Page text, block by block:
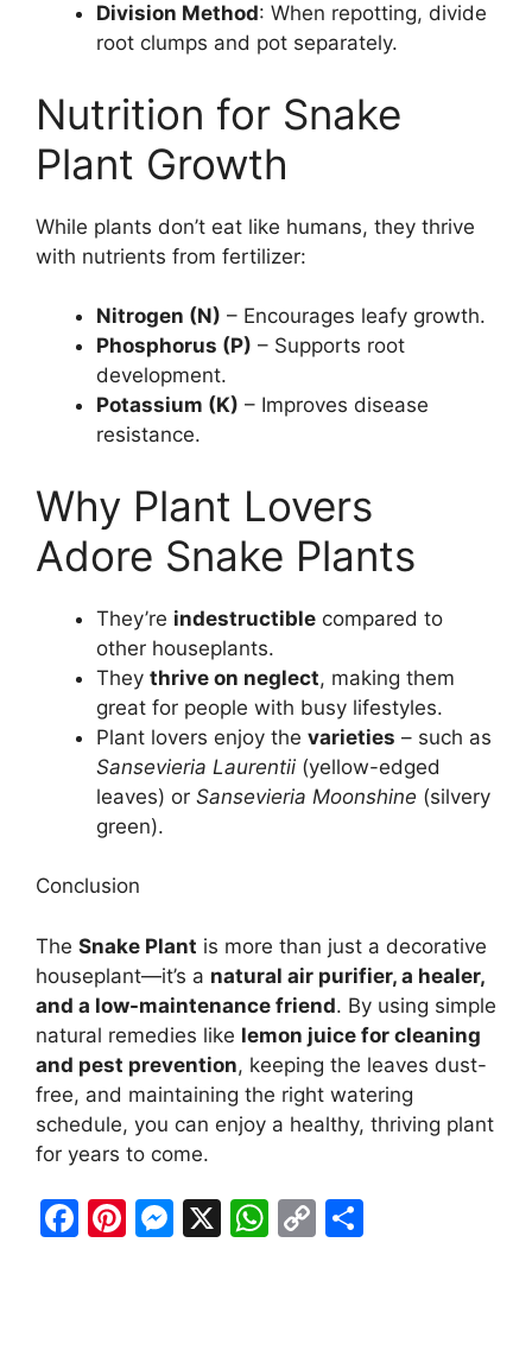
Division Method: When repotting, divide
root clumps and pot separately.
Nutrition for Snake
Plant Growth
While plants don’t eat like humans, they thrive
with nutrients from fertilizer:
Nitrogen (N) – Encourages leafy growth.
Phosphorus (P) – Supports root
development.
Potassium (K) – Improves disease
resistance.
Why Plant Lovers
Adore Snake Plants
They’re indestructible compared to
other houseplants.
They thrive on neglect, making them
great for people with busy lifestyles.
Plant lovers enjoy the varieties – such as
Sansevieria Laurentii (yellow-edged
leaves) or Sansevieria Moonshine (silvery
green).
Conclusion
The Snake Plant is more than just a decorative
houseplant—it’s a natural air purifier, a healer,
and a low-maintenance friend. By using simple
natural remedies like lemon juice for cleaning
and pest prevention, keeping the leaves dust-
free, and maintaining the right watering
schedule, you can enjoy a healthy, thriving plant
for years to come.
F
Pi M X
W C